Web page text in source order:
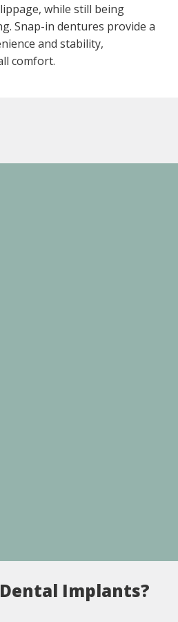
while still being
Snap-in dentures provide a
and stability,
comfort.
Implants?